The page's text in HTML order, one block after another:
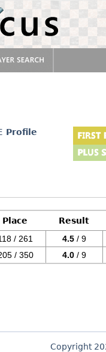
Profile
Place
Result
/ 261 4.5 / 9
/ 350 4.0 / 9
Copyright